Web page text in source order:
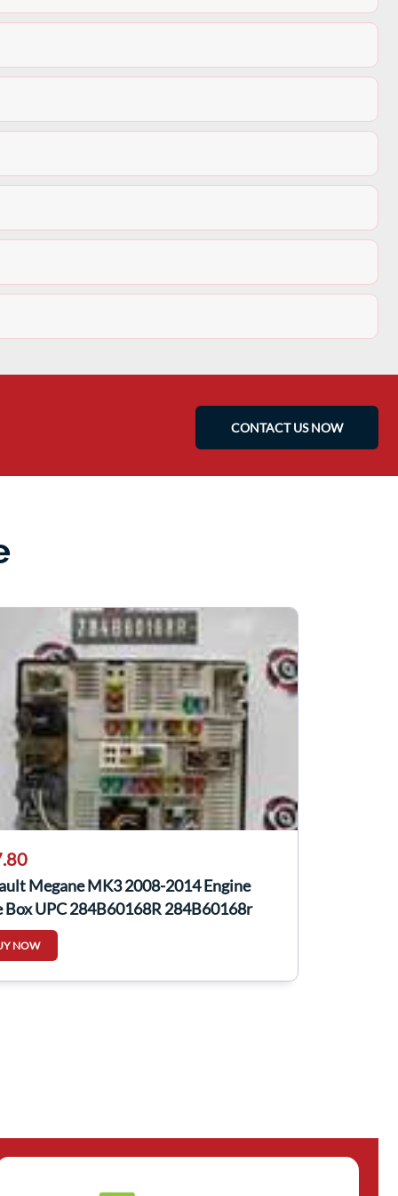
CONTACT US NOW
Megane MK3 2008-2014 Engine
Box UPC 284B60168R 284B60168r
NOW